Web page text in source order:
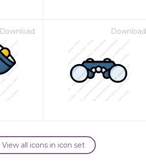
Download Download
View all icons in icon set